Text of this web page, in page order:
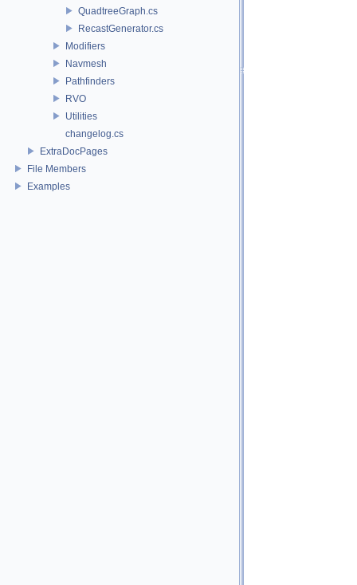
QuadtreeGraph.cs
RecastGenerator.cs
Modifiers
Navmesh
Pathfinders
RVO
Utilities
changelog.cs
ExtraDocPages
File Members
Examples